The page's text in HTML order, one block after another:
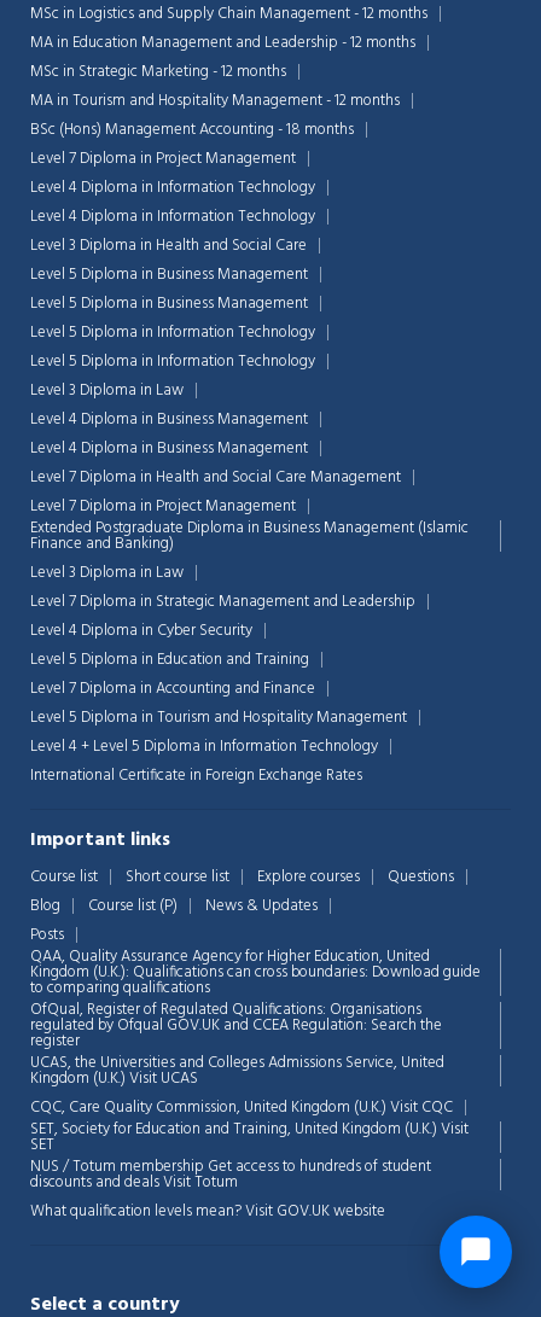
MSc in Logistics and Supply Chain Management - 12 months
MA in Education Management and Leadership - 12 months
MSc in Strategic Marketing - 12 months
MA in Tourism and Hospitality Management - 12 months
BSc (Hons) Management Accounting - 18 months
Level 7 Diploma in Project Management
Level 4 Diploma in Information Technology
Level 4 Diploma in Information Technology
Level 3 Diploma in Health and Social Care
Level 5 Diploma in Business Management
Level 5 Diploma in Business Management
Level 5 Diploma in Information Technology
Level 5 Diploma in Information Technology
Level 3 Diploma in Law
Level 4 Diploma in Business Management
Level 4 Diploma in Business Management
Level 7 Diploma in Health and Social Care Management
Level 7 Diploma in Project Management
Extended Postgraduate Diploma in Business Management (Islamic
Finance and Banking)
Level 3 Diploma in Law
Level 7 Diploma in Strategic Management and Leadership
Level 4 Diploma in Cyber Security
Level 5 Diploma in Education and Training
Level 7 Diploma in Accounting and Finance
Level 5 Diploma in Tourism and Hospitality Management
Level 4 + Level 5 Diploma in Information Technology
International Certificate in Foreign Exchange Rates
Important links
Course list Short course list Explore courses
Questions
Blog
Course list (P)
News & Updates
Posts
QAA, Quality Assurance Agency for Higher Education, United
Kingdom (U.K.): Qualifications can cross boundaries: Download guide
to comparing qualifications
OfQual, Register of Regulated Qualifications: Organisations
regulated by Ofqual GOV.UK and CCEA Regulation: Search the
register
UCAS, the Universities and Colleges Admissions Service, United
Kingdom (U.K.)Visit UCAS
CQC, Care Quality Commission, United Kingdom (U.K.)Visit CQC
SET, Society for Education and Training, United Kingdom (U.K.)Visit
SET
NUS / Totum membership Get access to hundreds of student
discounts and dealsVisit Totum
What qualification levels mean?Visit GOV.UK website
Select a country
Connecting…
💬